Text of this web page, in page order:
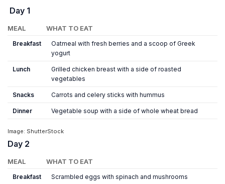
Day 1
MEAL WHAT TO EAT
Breakfast
Oatmeal with fresh berries and a scoop of Greek
yogurt
Lunch
Grilled chicken breast with a side of roasted
vegetables
Snacks Carrots and celery sticks with hummus
Dinner Vegetable soup with a side of whole wheat bread
Image: ShutterStock
Day 2
MEAL WHAT TO EAT
Breakfast Scrambled eggs with spinach and mushrooms